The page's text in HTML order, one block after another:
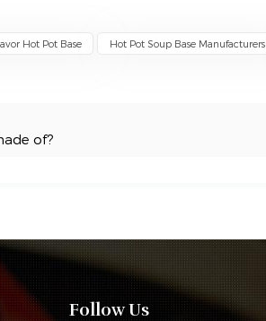
Hot Pot Base Hot Pot Soup Base Manufacturers
of?
Follow Us